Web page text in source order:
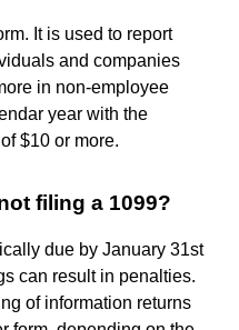
It is used to report
and companies
in non-employee
year with the
$10 or more.
filing a 1099?
due by January 31st
can result in penalties.
of information returns